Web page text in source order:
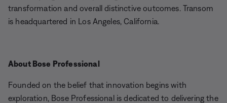
transformation and overall distinctive outcomes. Transom
is headquartered in Los Angeles, California.
About Bose Professional
Founded on the belief that innovation begins with
exploration, Bose Professional is dedicated to delivering the